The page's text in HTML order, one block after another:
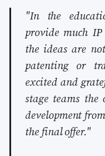
"In the
provide much
the ideas are
patenting or
excited and
stage teams
development
the final offer."